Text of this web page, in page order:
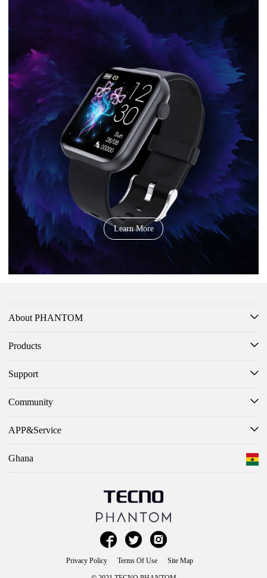
Learn More
About PHANTOM
Products
Support
Community
APP&Service
Ghana
  
Privacy Policy Terms Of Use Site Map